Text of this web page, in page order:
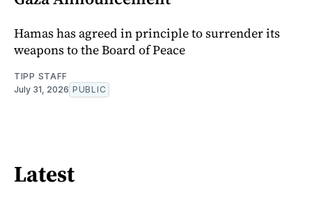
Hamas has agreed in principle to surrender its
weapons to the Board of Peace
TIPP STAFF
July 31, 2026 PUBLIC
Latest